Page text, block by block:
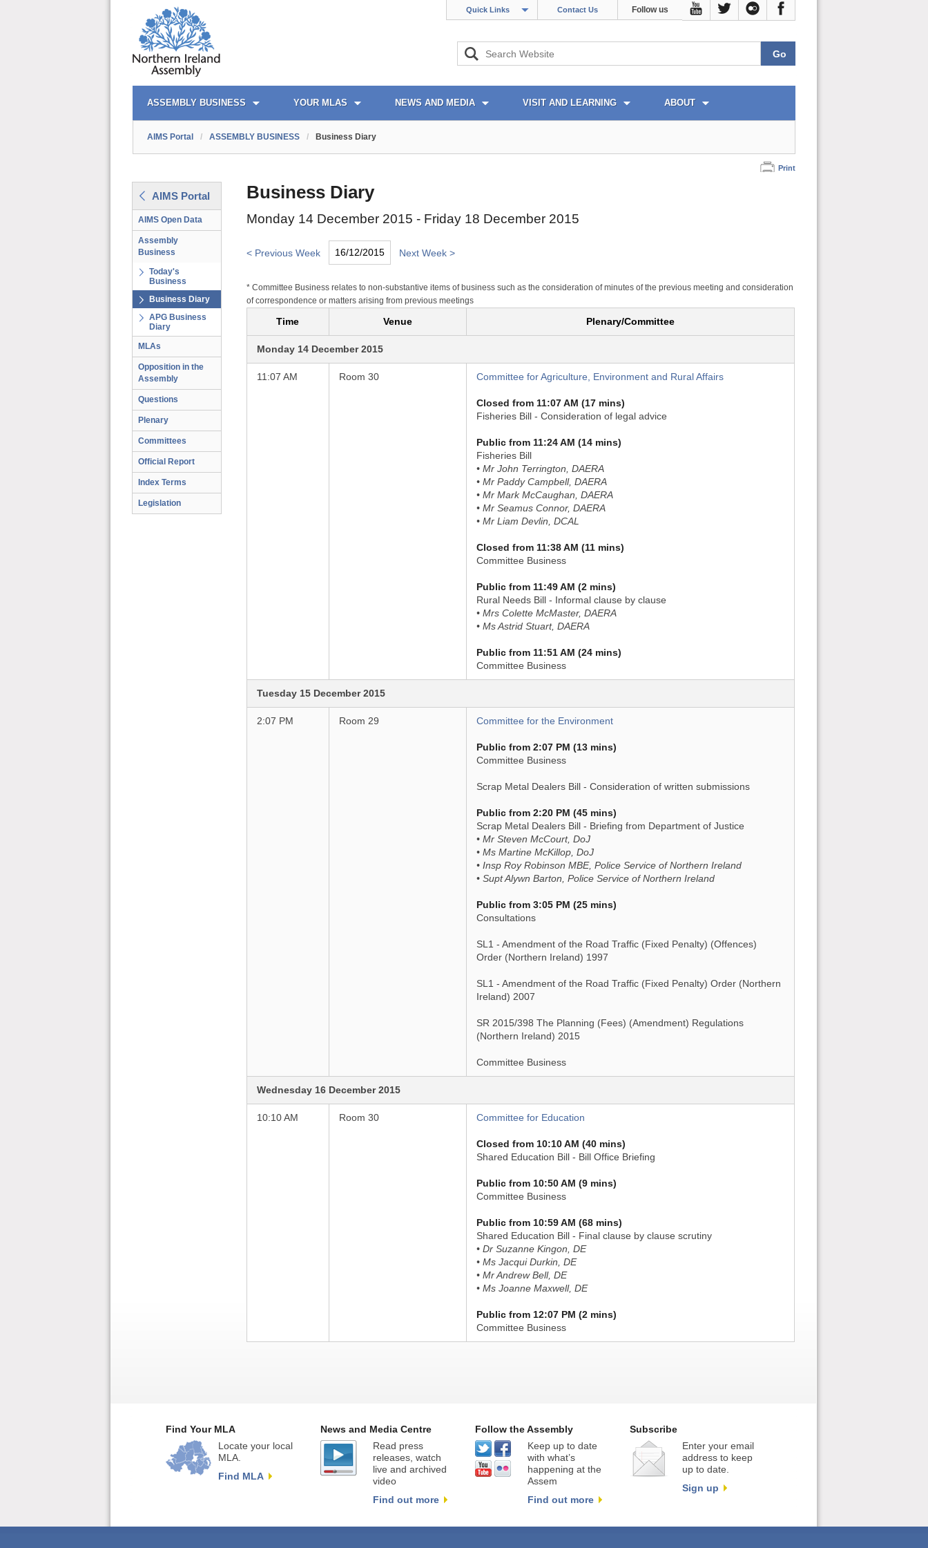
Quick Links Contact Us Follow us
AIMS PORTAL
ASSEMBLY BUSINESS YOUR MLAS NEWS AND MEDIA VISIT AND LEARNING ABOUT
QUICK LINKS
AIMS Portal / ASSEMBLY BUSINESS / Business Diary
Print
AIMS Portal
AIMS Open Data
Assembly
Business
Today's
Business
Business Diary
APG Business
Diary
MLAs
Opposition in the
Assembly
Questions
Plenary
Committees
Official Report
Index Terms
Legislation
Business Diary
Monday 14 December 2015 - Friday 18 December 2015
< Previous Week Next Week >
* Committee Business relates to non-substantive items of business such as the consideration of minutes of the previous meeting and consideration
of correspondence or matters arising from previous meetings
Time Venue Plenary/Committee
Monday 14 December 2015
11:07 AM Room 30 Committee for Agriculture, Environment and Rural Affairs
Closed from 11:07 AM (17 mins)
Fisheries Bill - Consideration of legal advice
Public from 11:24 AM (14 mins)
Fisheries Bill
• Mr John Terrington, DAERA
• Mr Paddy Campbell, DAERA
• Mr Mark McCaughan, DAERA
• Mr Seamus Connor, DAERA
• Mr Liam Devlin, DCAL
Closed from 11:38 AM (11 mins)
Committee Business
Public from 11:49 AM (2 mins)
Rural Needs Bill - Informal clause by clause
• Mrs Colette McMaster, DAERA
• Ms Astrid Stuart, DAERA
Public from 11:51 AM (24 mins)
Committee Business
Tuesday 15 December 2015
2:07 PM Room 29 Committee for the Environment
Public from 2:07 PM (13 mins)
Committee Business
Scrap Metal Dealers Bill - Consideration of written submissions
Public from 2:20 PM (45 mins)
Scrap Metal Dealers Bill - Briefing from Department of Justice
• Mr Steven McCourt, DoJ
• Ms Martine McKillop, DoJ
• Insp Roy Robinson MBE, Police Service of Northern Ireland
• Supt Alywn Barton, Police Service of Northern Ireland
Public from 3:05 PM (25 mins)
Consultations
SL1 - Amendment of the Road Traffic (Fixed Penalty) (Offences)
Order (Northern Ireland) 1997
SL1 - Amendment of the Road Traffic (Fixed Penalty) Order (Northern
Ireland) 2007
SR 2015/398 The Planning (Fees) (Amendment) Regulations
(Northern Ireland) 2015
Committee Business
Wednesday 16 December 2015
10:10 AM Room 30 Committee for Education
Closed from 10:10 AM (40 mins)
Shared Education Bill - Bill Office Briefing
Public from 10:50 AM (9 mins)
Committee Business
Public from 10:59 AM (68 mins)
Shared Education Bill - Final clause by clause scrutiny
• Dr Suzanne Kingon, DE
• Ms Jacqui Durkin, DE
• Mr Andrew Bell, DE
• Ms Joanne Maxwell, DE
Public from 12:07 PM (2 mins)
Committee Business
Find Your MLA
Locate your local
MLA.
Find MLA
News and Media Centre
Read press
releases, watch
live and archived
video
Find out more
Follow the Assembly
Keep up to date
with what’s
happening at the
Assem
Find out more
Subscribe
Enter your email
address to keep
up to date.
Sign up